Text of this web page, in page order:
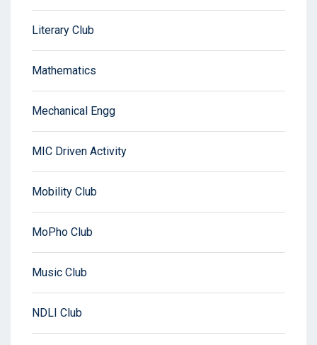
Literary Club
Mathematics
Mechanical Engg
MIC Driven Activity
Mobility Club
MoPho Club
Music Club
NDLI Club